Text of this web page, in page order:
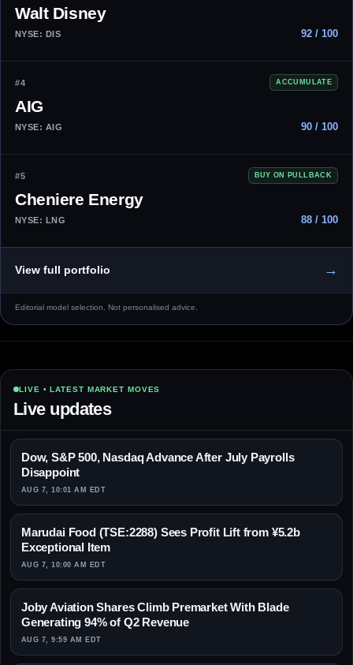
Walt Disney
NYSE: DIS 92 / 100
#4 ACCUMULATE
AIG
NYSE: AIG 90 / 100
#5 BUY ON PULLBACK
Cheniere Energy
NYSE: LNG 88 / 100
View full portfolio →
Editorial model selection. Not personalised advice.
LIVE • LATEST MARKET MOVES
Live updates
Dow, S&P 500, Nasdaq Advance After July Payrolls
Disappoint
AUG 7, 10:01 AM EDT
Marudai Food (TSE:2288) Sees Profit Lift from ¥5.2b
Exceptional Item
AUG 7, 10:00 AM EDT
Joby Aviation Shares Climb Premarket With Blade
Generating 94% of Q2 Revenue
AUG 7, 9:59 AM EDT